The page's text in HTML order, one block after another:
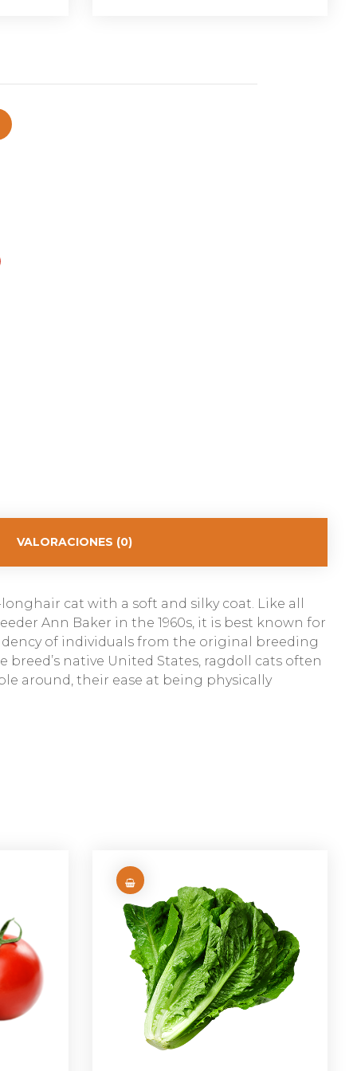
VALORACIONES (0)
cat with a soft and silky coat. Like all
Ann Baker in the 1960s, it is best known for
of individuals from the original breeding
native United States, ragdoll cats often
around, their ease at being physically